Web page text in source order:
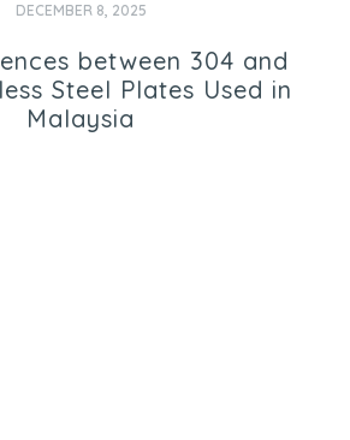
DECEMBER 8, 2025
between 304 and
Steel Plates Used in
Malaysia